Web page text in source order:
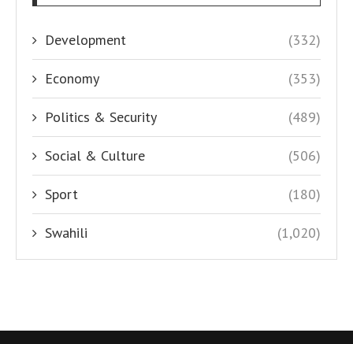
Development (332)
Economy (353)
Politics & Security (489)
Social & Culture (506)
Sport (180)
Swahili (1,020)